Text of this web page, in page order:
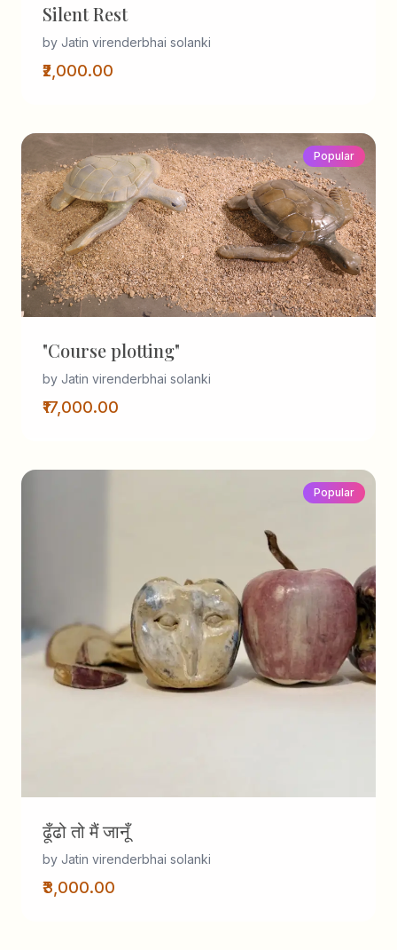
Silent Rest
by Jatin virenderbhai solanki
₹2,000.00
Popular
"Course plotting"
by Jatin virenderbhai solanki
₹17,000.00
Popular
ढूँढो तो मैं जानूँ
by Jatin virenderbhai solanki
₹3,000.00